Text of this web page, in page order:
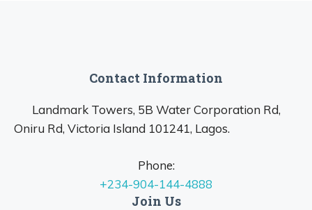
Contact Information
Landmark Towers, 5B Water Corporation Rd,
Oniru Rd, Victoria Island 101241, Lagos.
Phone:
+234-904-144-4888
Join Us